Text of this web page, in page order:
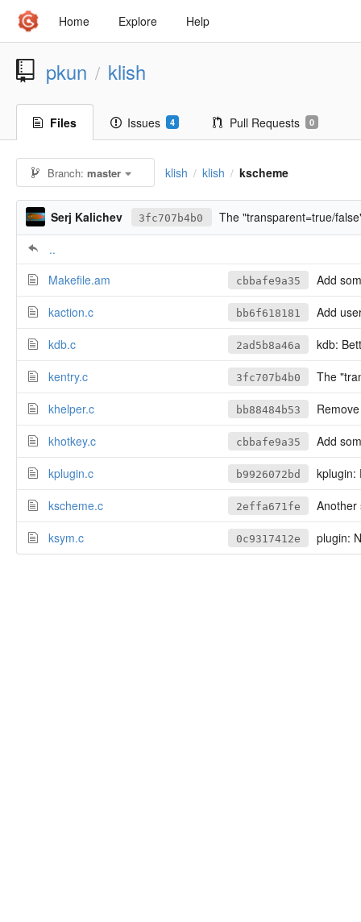
Home Explore Help
pkun / klish
Files Issues 4 Pull Requests 0
Branch:master klish / klish / kscheme
Serj Kalichev 3fc707b4b0
The "transparent=true/
..
Makefile.am
cbbafe9a35
Add
kaction.c
bb6f618181
Add
kdb.c
2ad5b8a46a
kdb:
kentry.c
3fc707b4b0
The
khelper.c
bb88484b53
khotkey.c
cbbafe9a35
Add
kplugin.c
b9926072bd
kplugin:
kscheme.c
2effa671fe
Another
ksym.c
0c9317412e plugin: